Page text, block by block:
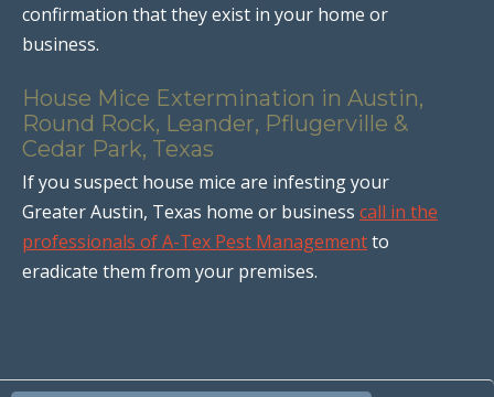
confirmation that they exist in your home or
business.
House Mice Extermination in Austin,
Round Rock, Leander, Pflugerville &
Cedar Park, Texas
If you suspect house mice are infesting your
Greater Austin, Texas home or business call in the
professionals of A-Tex Pest Managementto
eradicate them from your premises.